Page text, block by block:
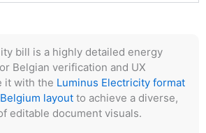
bill is a highly detailed energy
Belgian verification and UX
it with the Luminus Electricity format
layout to achieve a diverse,
editable document visuals.